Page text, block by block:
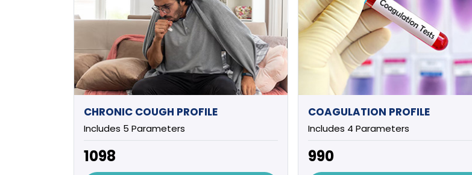
CHRONIC COUGH PROFILE
Includes 5 Parameters
₹1098
COAGULATION PROFILE
Includes 4 Parameters
₹990